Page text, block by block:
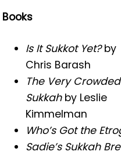
Books
Is It Sukkot Yet?by
Chris Barash
The Very Crowded
Sukkah by Leslie
Kimmelman
Who’s Got the
Sadie’s Sukkah